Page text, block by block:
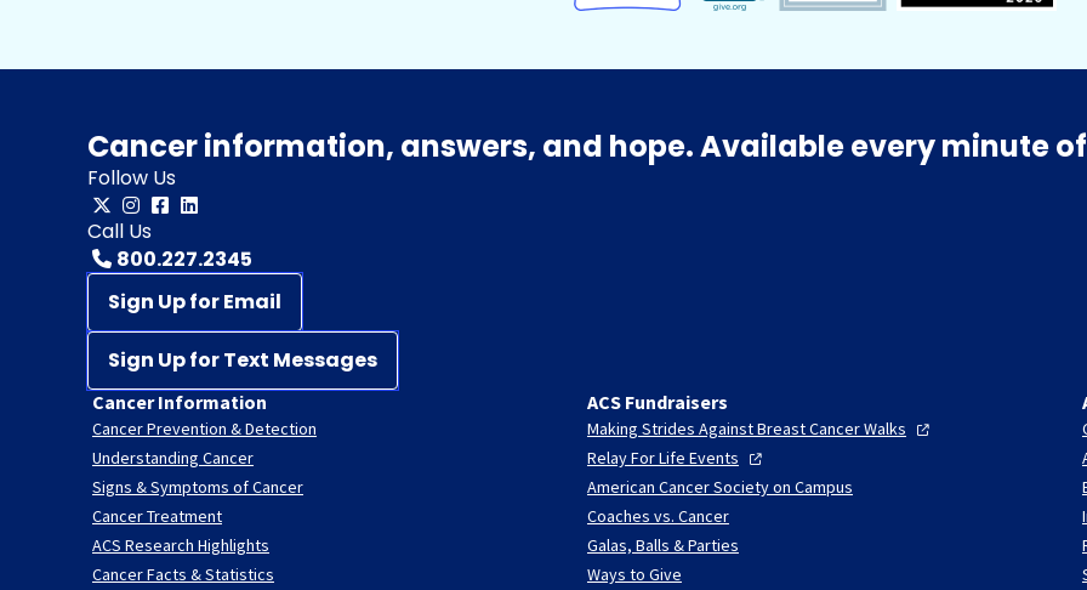
Cancer information, answers, and hope. Available every minute
Follow Us
Call Us
800.227.2345
Sign Up for Email
Sign Up for Text Messages
Cancer Information
Cancer Prevention & Detection
Understanding Cancer
Signs & Symptoms of Cancer
Cancer Treatment
ACS Research Highlights
Cancer Facts & Statistics
ACS Fundraisers
Making Strides Against Breast CancerWalks
Relay For Life Events
American Cancer Society on Campus
Coaches vs. Cancer
Galas, Balls & Parties
Ways to Give